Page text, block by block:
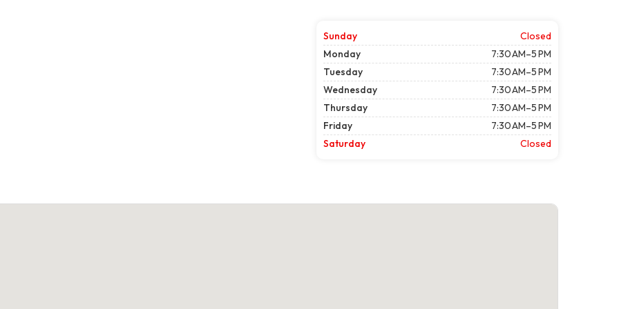
Sunday
Closed
Monday
7:30 AM–5 PM
Tuesday
7:30 AM–5 PM
Wednesday
7:30 AM–5 PM
Thursday
7:30 AM–5 PM
Friday
7:30 AM–5 PM
Saturday
Closed